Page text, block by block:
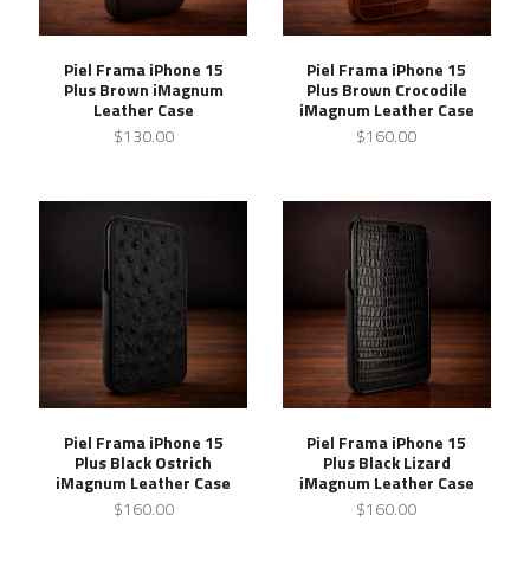
Piel Frama iPhone 15
Plus Brown iMagnum
Leather Case
$130.00
Piel Frama iPhone 15
Plus Brown Crocodile
iMagnum Leather Case
$160.00
Piel Frama iPhone 15
Plus Black Ostrich
iMagnum Leather Case
$160.00
Piel Frama iPhone 15
Plus Black Lizard
iMagnum Leather Case
$160.00